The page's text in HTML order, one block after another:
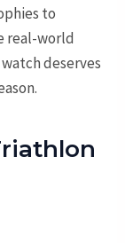
to
real-world
deserves